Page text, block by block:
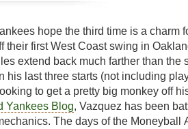
hope the third time is a charm
their first West Coast swing in
extend back much farther than the
his last three starts (not including
to get a pretty big monkey off
Yankees Blog, Vazquez has been
The days of the Moneyball